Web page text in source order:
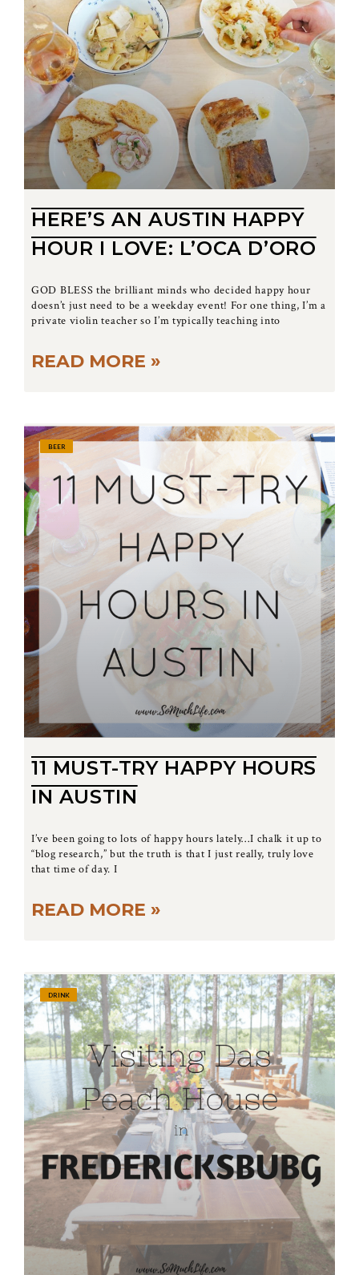
HERE’S AN AUSTIN HAPPY
HOUR I LOVE: L’OCA D’ORO
GOD BLESS the brilliant minds who decided happy hour
doesn’t just need to be a weekday event! For one thing, I’m a
private violin teacher so I’m typically teaching into
READ MORE »
BEER
11 MUST-TRY HAPPY HOURS
IN AUSTIN
I’ve been going to lots of happy hours lately…I chalk it up to
“blog research,” but the truth is that I just really, truly love
that time of day. I
READ MORE »
DRINK